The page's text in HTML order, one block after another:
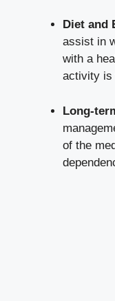
Diet and
assist in
with a
⁤activity ‍is
Long-
of the